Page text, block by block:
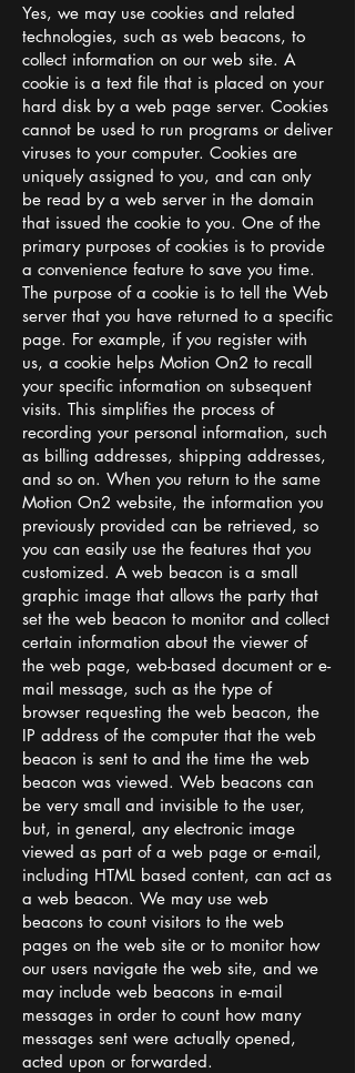
Yes, we may use cookies and related
technologies, such as web beacons, to
collect information on our web site. A
cookie is a text file that is placed on your
hard disk by a web page server. Cookies
cannot be used to run programs or deliver
viruses to your computer. Cookies are
uniquely assigned to you, and can only
be read by a web server in the domain
that issued the cookie to you. One of the
primary purposes of cookies is to provide
a convenience feature to save you time.
The purpose of a cookie is to tell the Web
server that you have returned to a specific
page. For example, if you register with
us, a cookie helps Motion On2 to recall
your specific information on subsequent
visits. This simplifies the process of
recording your personal information, such
as billing addresses, shipping addresses,
and so on. When you return to the same
Motion On2 website, the information you
previously provided can be retrieved, so
you can easily use the features that you
customized. A web beacon is a small
graphic image that allows the party that
set the web beacon to monitor and collect
certain information about the viewer of
the web page, web-based document or e-
mail message, such as the type of
browser requesting the web beacon, the
IP address of the computer that the web
beacon is sent to and the time the web
beacon was viewed. Web beacons can
be very small and invisible to the user,
but, in general, any electronic image
viewed as part of a web page or e-mail,
including HTML based content, can act as
a web beacon. We may use web
beacons to count visitors to the web
pages on the web site or to monitor how
our users navigate the web site, and we
may include web beacons in e-mail
messages in order to count how many
messages sent were actually opened,
acted upon or forwarded.